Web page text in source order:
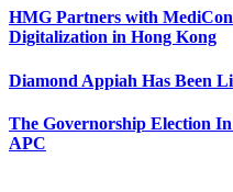
HMG Partners with
Digitalization in Hong Kong
Diamond Appiah Has Been
The Governorship Election
APC